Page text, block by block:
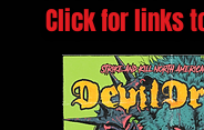
Click for links